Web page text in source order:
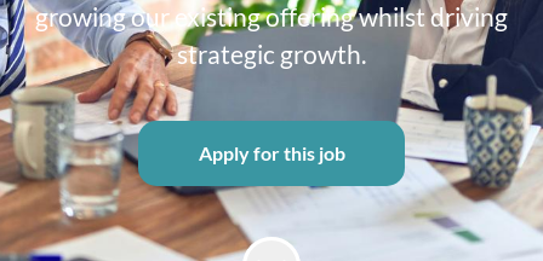
growing our existing offering whilst driving
strategic growth.
Apply for this job